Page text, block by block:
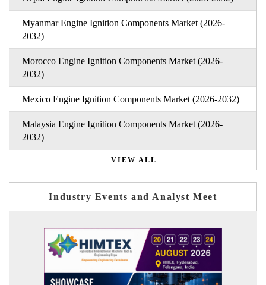
Myanmar Engine Ignition Components Market (2026-
2032)
Morocco Engine Ignition Components Market (2026-
2032)
Mexico Engine Ignition Components Market (2026-2032)
Malaysia Engine Ignition Components Market (2026-
2032)
VIEW ALL
Industry Events and Analyst Meet